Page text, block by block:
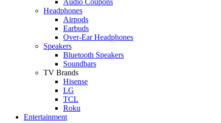
Headphones
Airpods
Earbuds
Over-Ear Headphones
Speakers
Bluetooth Speakers
Soundbars
TV Brands
Hisense
LG
TCL
Roku
Entertainment